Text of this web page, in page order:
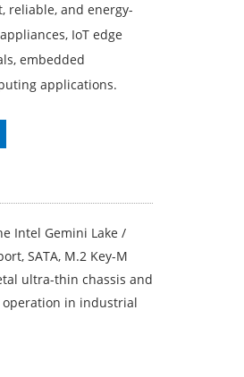
reliable, and energy-
IoT edge
embedded
applications.
Intel Gemini Lake /
SATA, M.2 Key-M
ultra-thin chassis and
in industrial